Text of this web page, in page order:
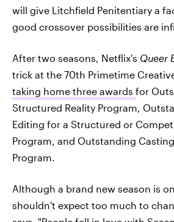
will give Litchfield Penitentiary a
good crossover possibilities are
After two seasons, Netflix's Queer
trick at the 70th Primetime
taking home three awards for
Structured Reality Program,
Editing for a Structured or
Program, and Outstanding
Program.
Although a brand new season is
shouldn't expect too much to